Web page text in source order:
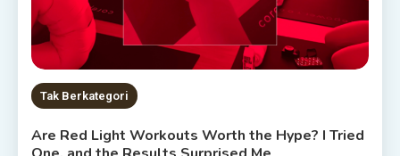
Tak Berkategori
Are Red Light Workouts Worth the Hype? I Tried